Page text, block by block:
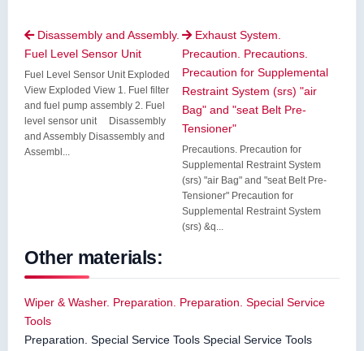
Disassembly and Assembly.
Fuel Level Sensor Unit
Fuel Level Sensor Unit Exploded
View Exploded View 1. Fuel filter
and fuel pump assembly 2. Fuel
level sensor unit Disassembly
and Assembly Disassembly and
Assembl...
 Exhaust System.
Precaution. Precautions.
Precaution for Supplemental
Restraint System (srs) "air
Bag" and "seat Belt Pre-
Tensioner"
Precautions. Precaution for
Supplemental Restraint System
(srs) "air Bag" and "seat Belt Pre-
Tensioner" Precaution for
Supplemental Restraint System
(srs) &q...
Other materials:
Wiper & Washer. Preparation. Preparation. Special Service
Tools
Preparation. Special Service Tools Special Service Tools